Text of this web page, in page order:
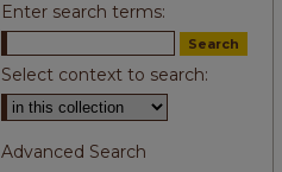
Enter search terms:
Select context to search:
Advanced Search